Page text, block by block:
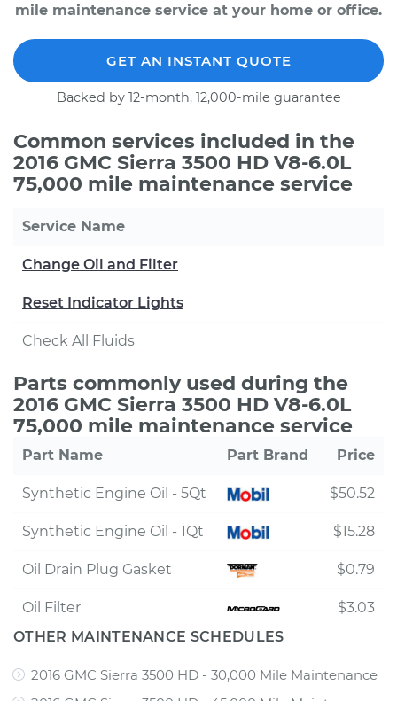
mile maintenance service at your home or office.
GET AN INSTANT QUOTE
Backed by 12-month, 12,000-mile guarantee
Common services included in the
2016 GMC Sierra 3500 HD V8-6.0L
75,000 mile maintenance service
Service Name
Change Oil and Filter
Reset Indicator Lights
Check All Fluids
Parts commonly used during the
2016 GMC Sierra 3500 HD V8-6.0L
75,000 mile maintenance service
Part Name Part Brand Price
Synthetic Engine Oil - 5Qt $50.52
Synthetic Engine Oil - 1Qt $15.28
Oil Drain Plug Gasket $0.79
Oil Filter
$3.03
OTHER MAINTENANCE SCHEDULES
2016 GMC Sierra 3500 HD - 30,000 Mile Maintenance